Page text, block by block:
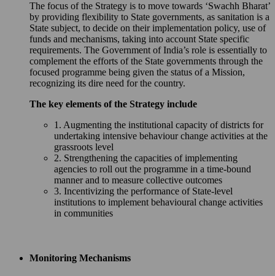
The focus of the Strategy is to move towards ‘Swachh Bharat’
by providing flexibility to State governments, as sanitation is a
State subject, to decide on their implementation policy, use of
funds and mechanisms, taking into account State specific
requirements. The Government of India’s role is essentially to
complement the efforts of the State governments through the
focused programme being given the status of a Mission,
recognizing its dire need for the country.
The key elements of the Strategy include
1. Augmenting the institutional capacity of districts for
undertaking intensive behaviour change activities at the
grassroots level
2. Strengthening the capacities of implementing
agencies to roll out the programme in a time-bound
manner and to measure collective outcomes
3. Incentivizing the performance of State-level
institutions to implement behavioural change activities
in communities
Monitoring Mechanisms